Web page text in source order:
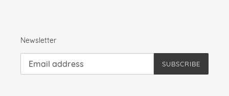
Newsletter
SUBSCRIBE